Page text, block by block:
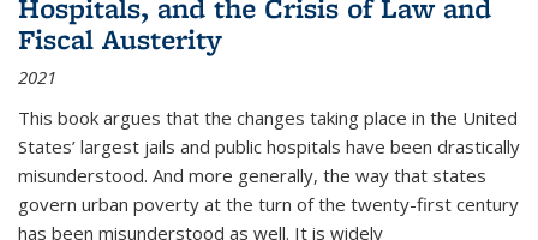
Hospitals, and the Crisis of Law and
Fiscal Austerity
2021
This book argues that the changes taking place in the United
States’ largest jails and public hospitals have been drastically
misunderstood. And more generally, the way that states
govern urban poverty at the turn of the twenty-first century
has been misunderstood as well. It is widely